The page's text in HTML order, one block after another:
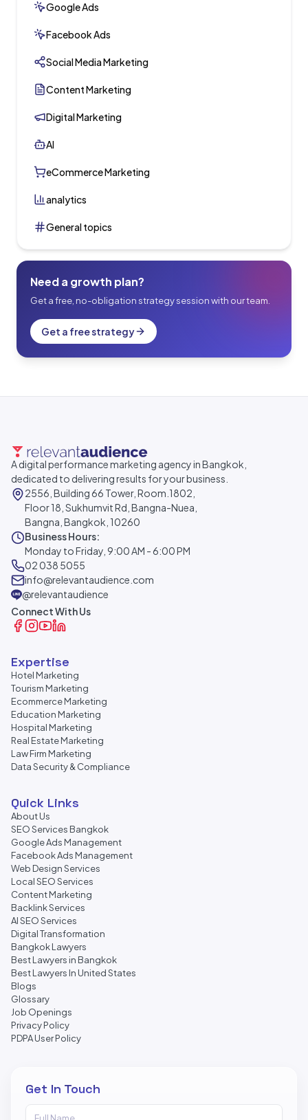
Google Ads
Facebook Ads
Social Media Marketing
Content Marketing
Digital Marketing
AI
eCommerce Marketing
analytics
General topics
Need a growth plan?
Get a free, no-obligation strategy session with our team.
Get a free strategy
A digital performance marketing agency in Bangkok,
dedicated to delivering results for your business.
2556, Building 66 Tower, Room.1802,
Floor 18, Sukhumvit Rd, Bangna-Nuea,
Bangna, Bangkok, 10260
Business Hours:
Monday to Friday, 9:00 AM - 6:00 PM
02 038 5055
info@relevantaudience.com
@relevantaudience
Connect With Us
Expertise
Hotel Marketing
Tourism Marketing
Ecommerce Marketing
Education Marketing
Hospital Marketing
Real Estate Marketing
Law Firm Marketing
Data Security & Compliance
Quick Links
About Us
SEO Services Bangkok
Google Ads Management
Facebook Ads Management
Web Design Services
Local SEO Services
Content Marketing
Backlink Services
AI SEO Services
Digital Transformation
Bangkok Lawyers
Best Lawyers in Bangkok
Best Lawyers In United States
Blogs
Glossary
Job Openings
Privacy Policy
PDPA User Policy
Get In Touch